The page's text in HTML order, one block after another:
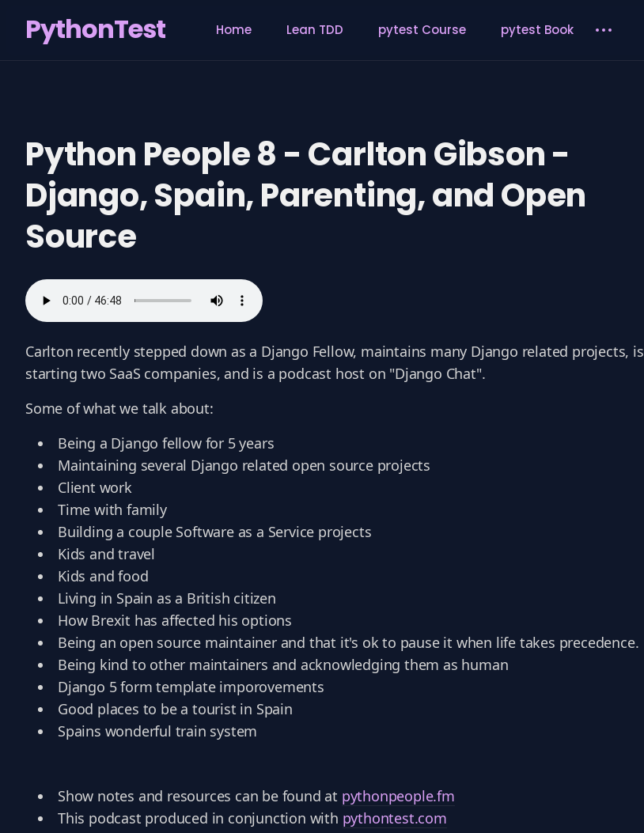
PythonTest Home Lean TDD pytest Course pytest Book
Python People 8 - Carlton Gibson -
Django, Spain, Parenting, and Open
Source
Carlton recently stepped down as a Django Fellow, maintains many Django related projects, is
starting two SaaS companies, and is a podcast host on "Django Chat".
Some of what we talk about:
Being a Django fellow for 5 years
Maintaining several Django related open source projects
Client work
Time with family
Building a couple Software as a Service projects
Kids and travel
Kids and food
Living in Spain as a British citizen
How Brexit has affected his options
Being an open source maintainer and that it's ok to pause it when life takes precedence.
Being kind to other maintainers and acknowledging them as human
Django 5 form template imporovements
Good places to be a tourist in Spain
Spains wonderful train system
Show notes and resources can be found at pythonpeople.fm
This podcast produced in conjunction with pythontest.com